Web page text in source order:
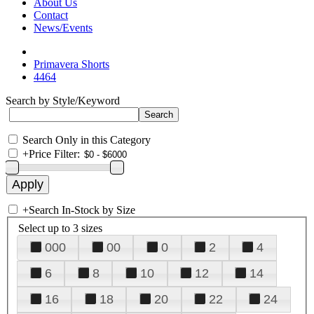
About Us
Contact
News/Events
Primavera Shorts
4464
Search by Style/Keyword
Search Only in this Category
+Price Filter:
+Search In-Stock by Size
Select up to 3 sizes
000 00 0 2
4
6
8 10 12
14
16
18 20 22 24